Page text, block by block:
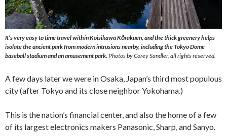
It’s very easy to time travel within Koisikawa Kōrakuen, and the thick greenery helps
isolate the ancient park from modern intrusions nearby, including the Tokyo Dome
baseball stadium and an amusement park. Photos by Corey Sandler, all rights reserved.
A few days later we were in Osaka, Japan’s third most populous
city (after Tokyo and its close neighbor Yokohama.)
This is the nation’s financial center, and also the home of a few
of its largest electronics makers Panasonic, Sharp, and Sanyo.